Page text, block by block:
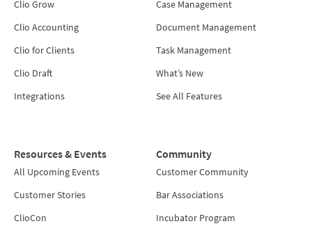
Clio Grow
Clio Accounting
Clio for Clients
Clio Draft
Integrations
Case Management
Document Management
Task Management
What’s New
See All Features
Resources & Events
All Upcoming Events
Customer Stories
ClioCon
Community
Customer Community
Bar Associations
Incubator Program